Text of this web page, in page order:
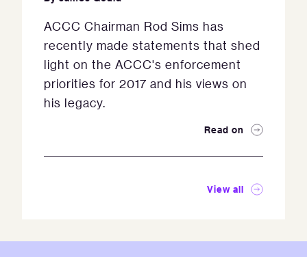
ACCC Chairman Rod Sims has
recently made statements that shed
light on the ACCC's enforcement
priorities for 2017 and his views on
his legacy.
Read on
View all